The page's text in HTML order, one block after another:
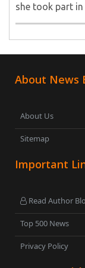
she took part
Jharkhand
About News
About Us
Sitemap
Important
Read Author
Top 500 News
Privacy Policy